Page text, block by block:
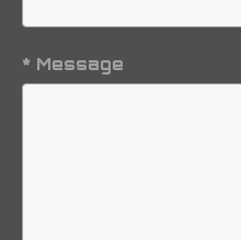
* Message